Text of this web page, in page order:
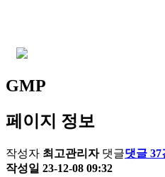
GMP
페이지 정보
작성자 최고관리자 댓글댓글 37
작성일 23-12-08 09:32